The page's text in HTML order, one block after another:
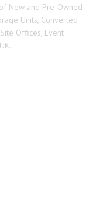
New and Pre-Owned
Units, Converted
Offices, Event